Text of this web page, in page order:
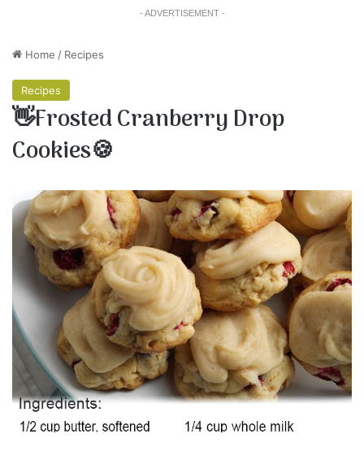
- ADVERTISEMENT -
Home / Recipes
Recipes
👋Frosted Cranberry Drop
Cookies🍪